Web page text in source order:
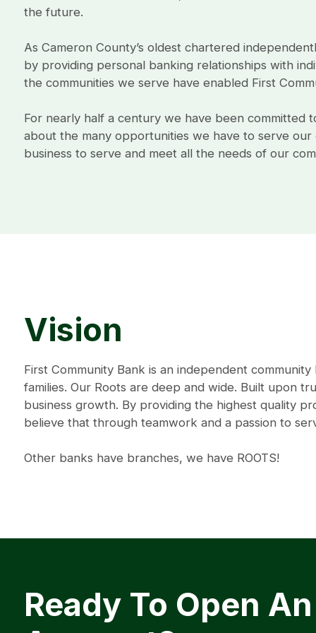
the future.
As Cameron County’s oldest chartered
by providing personal banking relationships with
the communities we serve have enabled First
For nearly half a century we have been committed
about the many opportunities we have to serve
business to serve and meet all the needs of our
Vision
First Community Bank is an independent
families. Our Roots are deep and wide. Built upon
business growth. By providing the highest quality
believe that through teamwork and a passion to
Other banks have branches, we have ROOTS!
Ready To Open An